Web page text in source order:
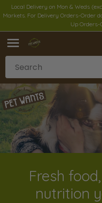
Local Delivery on Mon & Weds
Markets. For Delivery Orders-Order
Up
Fresh
nutrition